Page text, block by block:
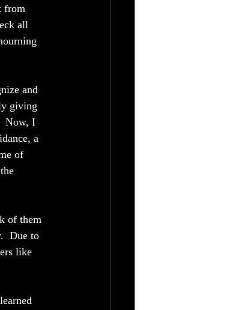
from
all
and
giving
Now, I
a
of
of them
Due to
like